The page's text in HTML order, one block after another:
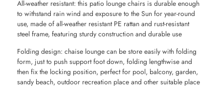
All-weather resistant: this patio lounge chairs is durable enough
to withstand rain wind and exposure to the Sun for year-round
use, made of all-weather resistant PE rattan and rust-resistant
steel frame, featuring sturdy construction and durable use
Folding design: chaise lounge can be store easily with folding
form, just to push support foot down, folding lengthwise and
then fix the locking position, perfect for pool, balcony, garden,
sandy beach, outdoor recreation place and other suitable place